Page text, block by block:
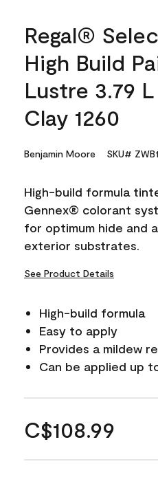
Regal®
High Build
Lustre 3.79
Clay 1260
Benjamin Moore SKU#
High-build formula
Gennex® colorant
for optimum hide and
exterior substrates.
See Product Details
High-build formula
Easy to apply
Provides a mildew
Can be applied up
C$108.99